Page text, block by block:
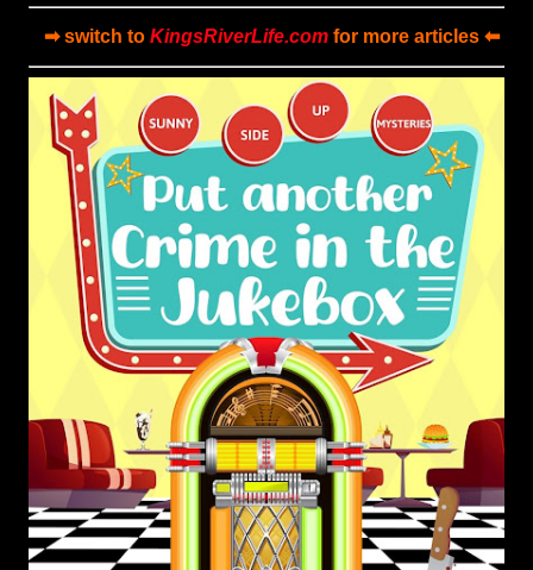
➡ switch to KingsRiverLife.comfor more articles ⬅